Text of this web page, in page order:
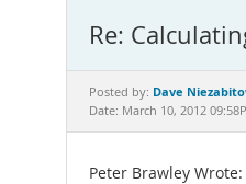
Re:
Posted by: Dave
Date: March 10, 2012
Peter Brawley Wrote: